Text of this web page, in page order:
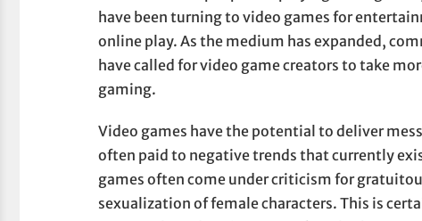
have been turning to video games for
online play. As the medium has expanded,
have called for video game creators to take
gaming.
Video games have the potential to deliver
often paid to negative trends that currently
games often come under criticism for
sexualization of female characters. This is